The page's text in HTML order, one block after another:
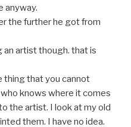
anyway.
the further he got from
an artist though. that is
thing that you cannot
knows where it comes
the artist. I look at my old
them. I have no idea.